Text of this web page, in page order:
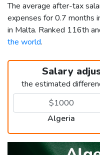
The average after-tax
expenses for 0.7 months
in Malta. Ranked 116th
the world.
Salary
the estimated
Algeria